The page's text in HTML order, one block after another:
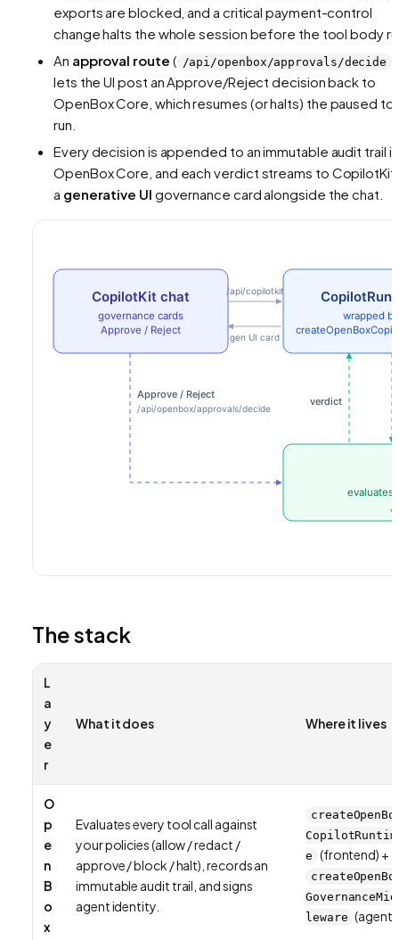
exports are blocked, and a critical payment-control
change halts the whole session before the tool body
An approval route ( /api/openbox/approvals/decide
lets the UI post an Approve/Reject decision back to
OpenBox Core, which resumes (or halts) the paused
run.
Every decision is appended to an immutable audit trail in
OpenBox Core, and each verdict streams to CopilotKit
a generative UI governance card alongside the chat.
The stack
L
a
y
e
r
What it does Where it lives
O
p
e
n
B
o
x
Evaluates every tool call against
your policies (allow / redact /
approve / block / halt), records an
immutable audit trail, and signs
agent identity.
CopilotRuntim
e (frontend) +
leware (agent)